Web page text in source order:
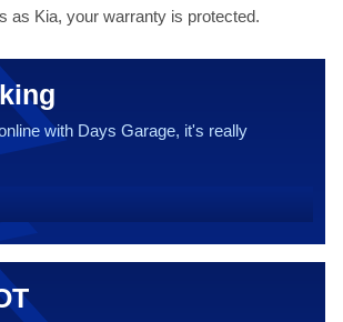
as Kia, your warranty is protected.
with Days Garage, it's really